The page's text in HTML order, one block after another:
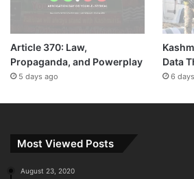
Article 370: Law,
Propaganda, and Powerplay
5 days ago
Data
6
Most Viewed Posts
August 23, 2020